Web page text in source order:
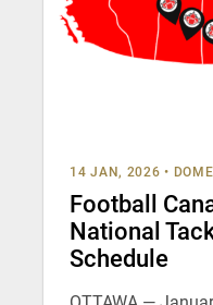
14 JAN, 2026 •
Football
National
Schedule